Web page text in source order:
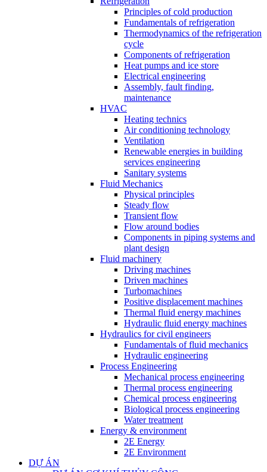
Principles of cold production
Fundamentals of refrigeration
Thermodynamics of the refrigeration
cycle
Components of refrigeration
Heat pumps and ice store
Electrical engineering
Assembly, fault finding,
maintenance
HVAC
Heating technics
Air conditioning technology
Ventilation
Renewable energies in building
services engineering
Sanitary systems
Fluid Mechanics
Physical principles
Steady flow
Transient flow
Flow around bodies
Components in piping systems and
plant design
Fluid machinery
Driving machines
Driven machines
Turbomachines
Positive displacement machines
Thermal fluid energy machines
Hydraulic fluid energy machines
Hydraulics for civil engineers
Fundamentals of fluid mechanics
Hydraulic engineering
Process Engineering
Mechanical process engineering
Thermal process engineering
Chemical process engineering
Biological process engineering
Water treatment
Energy & environment
2E Energy
2E Environment
DỰ ÁN